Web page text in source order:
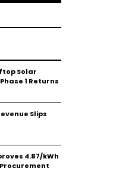
Solar
1 Returns
Slips
₹4.87/kWh
Procurement